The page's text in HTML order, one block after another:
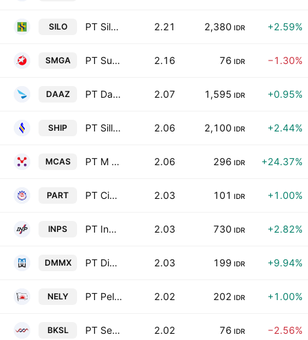
SILO PT Siloam International Hospitals Tbk Reg-S 2.21 2,380 IDR +2.59%
SMGA PT Sumber Mineral Global Abadi Tbk 2.16 76 IDR −1.30%
DAAZ PT Daaz Bara Lestari Tbk 2.07 1,595 IDR +0.95%
SHIP PT Sillo Maritime Perdana Tbk 2.06 2,100 IDR +2.44%
MCAS PT M Cash Integrasi Tbk 2.06 296 IDR +24.37%
PART PT Cipta Perdana Lancar Tbk 2.03 101 IDR +1.00%
INPS PT Indah Prakasa Sentosa Tbk 2.03 730 IDR +2.82%
DMMX PT Digital Mediatama Maxima Tbk 2.03 199 IDR +9.94%
NELY PT Pelayaran Nelly Dwi Putri Tbk 2.02 202 IDR +1.00%
BKSL PT Sentul City Tbk 2.02 76 IDR −2.56%